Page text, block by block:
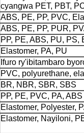
cyangwa PET, PBT,
ABS, PE, PP, PVC,
ABS, PE, PP, PUR,
PP, PE, ABS, PU, ​​PS,
Elastomer, PA, PU
Ifuro ry'ibitambaro
PVC, polyurethane,
BR, NBR, SBR, SBS
PP, PE, PVC, PA,
Elastomer, Polyester,
Elastomer, Nayiloni,